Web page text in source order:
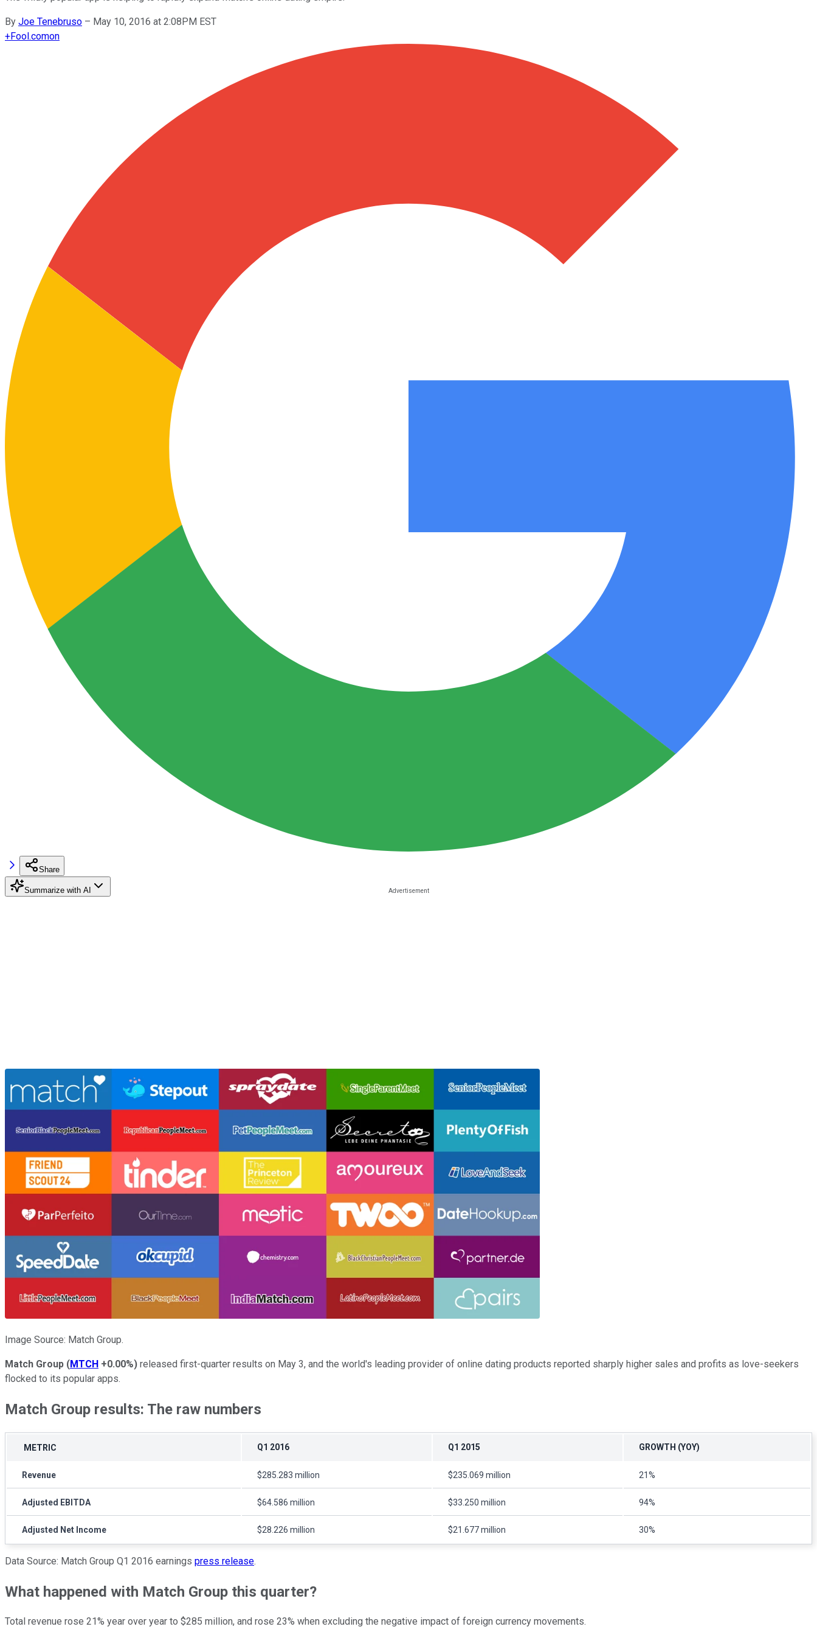
By Joe Tenebruso – May 10, 2016 at 2:08PM EST
+Fool.comon
Share
Summarize with AI
Image Source: Match Group.
Match Group (MTCH +0.00%) released first-quarter results on May 3, and the world's leading provider of online dating products reported sharply higher sales and profits as love-seekers
flocked to its popular apps.
Match Group results: The raw numbers
METRIC Q1 2016 Q1 2015 GROWTH (YOY)
Revenue $285.283 million $235.069 million 21%
Adjusted EBITDA $64.586 million $33.250 million 94%
Adjusted Net Income $28.226 million $21.677 million 30%
Data Source: Match Group Q1 2016 earnings press release.
What happened with Match Group this quarter?
Total revenue rose 21% year over year to $285 million, and rose 23% when excluding the negative impact of foreign currency movements.